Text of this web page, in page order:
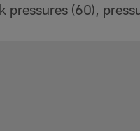
pressures (60),